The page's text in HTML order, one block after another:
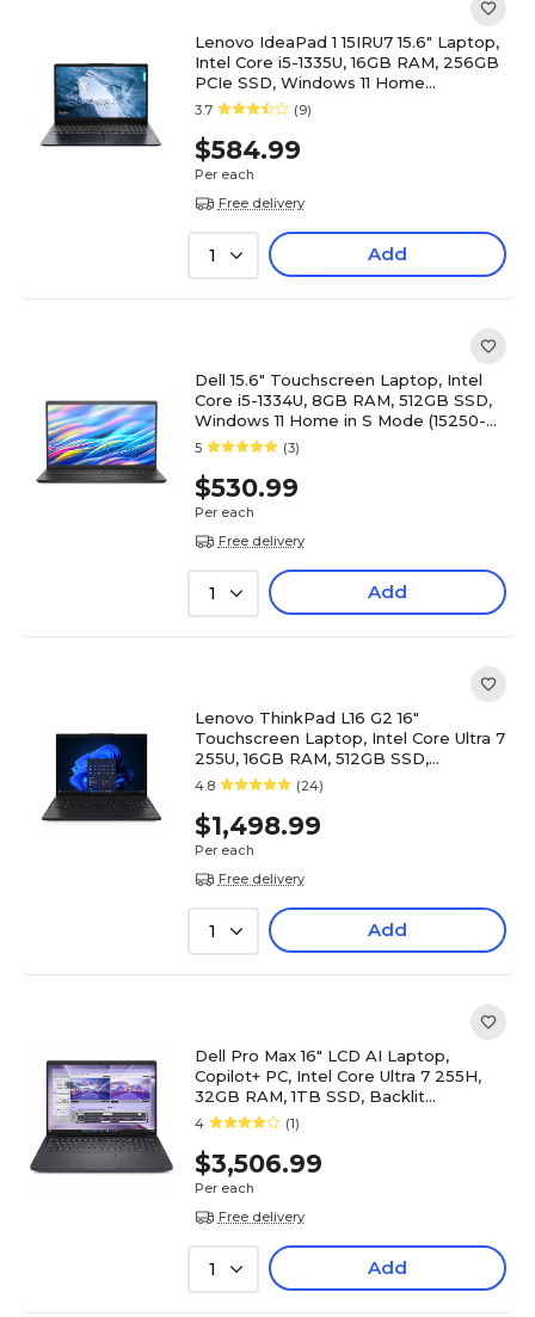
Lenovo IdeaPad 1 15IRU7 15.6" Laptop,
Intel Core i5-1335U, 16GB RAM, 256GB
PCIe SSD, Windows 11 Home
(83B40008US)
3.7 (9)
$584.99
Per each
Free delivery
1 Add
Dell 15.6" Touchscreen Laptop, Intel
Core i5-1334U, 8GB RAM, 512GB SSD,
Windows 11 Home in S Mode (15250-
5315BLK)
5 (3)
$530.99
Per each
Free delivery
1 Add
Lenovo ThinkPad L16 G2 16"
Touchscreen Laptop, Intel Core Ultra 7
255U, 16GB RAM, 512GB SSD,
Windows 11 Pro (21SBS3GH00)
4.8 (24)
$1,498.99
Per each
Free delivery
1 Add
Dell Pro Max 16" LCD AI Laptop,
Copilot+ PC, Intel Core Ultra 7 255H,
32GB RAM, 1TB SSD, Backlit
Keyboard, Windows 11 Pro
4 (1)
$3,506.99
Per each
Free delivery
1 Add